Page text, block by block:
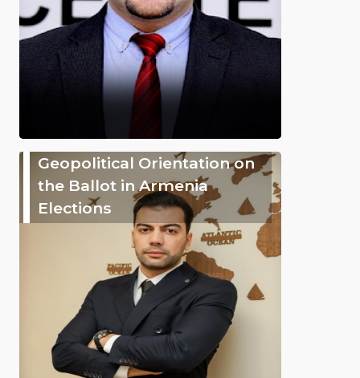
Geopolitical Orientation on
the Ballot in Armenia
Elections